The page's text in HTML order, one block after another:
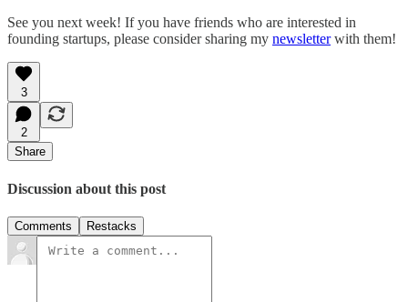
See you next week! If you have friends who are interested in
founding startups, please consider sharing my newsletterwith them!
3
2
Share
Discussion about this post
Comments Restacks